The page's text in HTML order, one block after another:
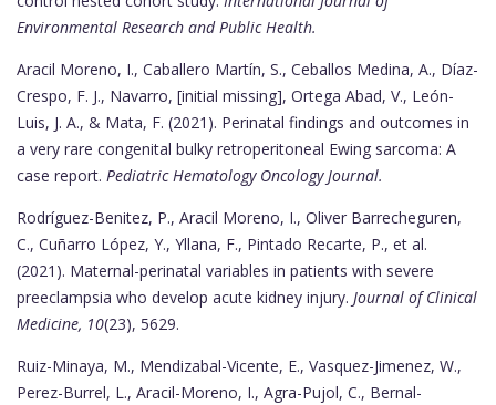
Environmental Research and Public Health.
Aracil Moreno, I., Caballero Martín, S., Ceballos Medina, A., Díaz-
Crespo, F. J., Navarro, [initial missing], Ortega Abad, V., León-
Luis, J. A., & Mata, F. (2021). Perinatal findings and outcomes in
a very rare congenital bulky retroperitoneal Ewing sarcoma: A
case report. Pediatric Hematology Oncology Journal.
Rodríguez-Benitez, P., Aracil Moreno, I., Oliver Barrecheguren,
C., Cuñarro López, Y., Yllana, F., Pintado Recarte, P., et al.
(2021). Maternal-perinatal variables in patients with severe
preeclampsia who develop acute kidney injury. Journal of Clinical
Medicine, 10(23), 5629.
Ruiz-Minaya, M., Mendizabal-Vicente, E., Vasquez-Jimenez, W.,
Perez-Burrel, L., Aracil-Moreno, I., Agra-Pujol, C., Bernal-